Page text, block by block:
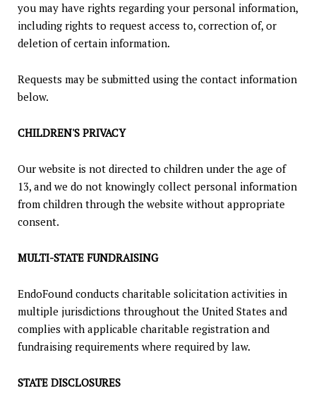
you may have rights regarding your personal information,
including rights to request access to, correction of, or
deletion of certain information.
Requests may be submitted using the contact information
below.
CHILDREN'S PRIVACY
Our website is not directed to children under the age of
13, and we do not knowingly collect personal information
from children through the website without appropriate
consent.
MULTI-STATE FUNDRAISING
EndoFound conducts charitable solicitation activities in
multiple jurisdictions throughout the United States and
complies with applicable charitable registration and
fundraising requirements where required by law.
STATE DISCLOSURES